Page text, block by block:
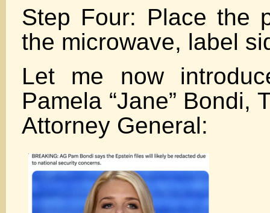
Step Four: Place the
the microwave, label
Let me now
Pamela “Jane” Bondi,
Attorney General: